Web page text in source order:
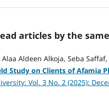
articles by the
Alaa Aldeen Alkoja, Seba Saffaf,
Study on Clients of Afamia
Vol. 3 No. 2 (2025):